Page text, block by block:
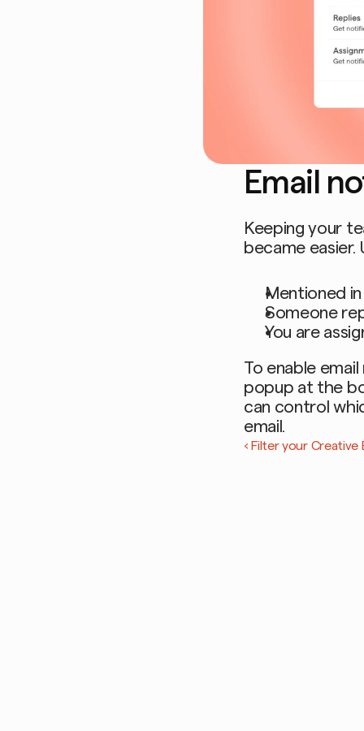
Email
Keeping your
became easier.
Mentioned
Someone
You are
To enable
popup at the
can control
email.
‹ Filter your